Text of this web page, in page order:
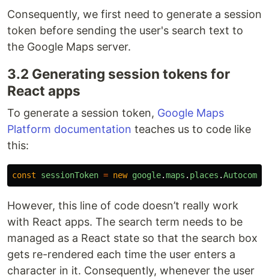
Consequently, we first need to generate a session
token before sending the user's search text to
the Google Maps server.
3.2 Generating session tokens for
React apps
To generate a session token, Google Maps
Platform documentation teaches us to code like
this:
const sessionToken = new google.maps . places .
However, this line of code doesn’t really work
with React apps. The search term needs to be
managed as a React state so that the search box
gets re-rendered each time the user enters a
character in it. Consequently, whenever the user